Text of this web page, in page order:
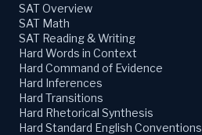
SAT Overview
SAT Math
SAT Reading & Writing
Hard Words in Context
Hard Command of Evidence
Hard Inferences
Hard Transitions
Hard Rhetorical Synthesis
Hard Standard English Conventions